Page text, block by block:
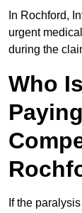
In Rochford,
urgent
during the
Who
If the